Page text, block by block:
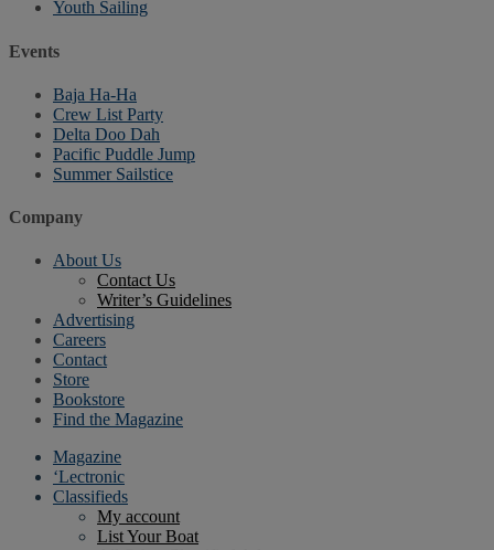
Youth Sailing
Events
Baja Ha-Ha
Crew List Party
Delta Doo Dah
Pacific Puddle Jump
Summer Sailstice
Company
About Us
Contact Us
Writer’s Guidelines
Advertising
Careers
Contact
Store
Bookstore
Find the Magazine
Magazine
‘Lectronic
Classifieds
My account
List Your Boat